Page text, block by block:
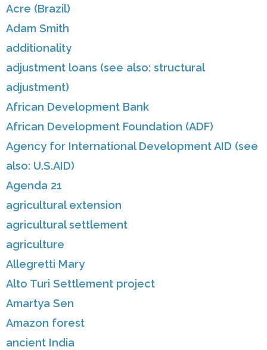
Acre (Brazil)
Adam Smith
additionality
adjustment loans (see also: structural
adjustment)
African Development Bank
African Development Foundation (ADF)
Agency for International Development AID (see
also: U.S.AID)
Agenda 21
agricultural extension
agricultural settlement
agriculture
Allegretti Mary
Alto Turi Settlement project
Amartya Sen
Amazon forest
ancient India